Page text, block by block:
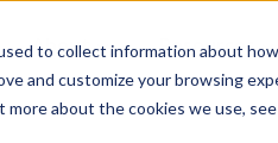
to collect information about
and customize your browsing
about the cookies we use,
About Resources